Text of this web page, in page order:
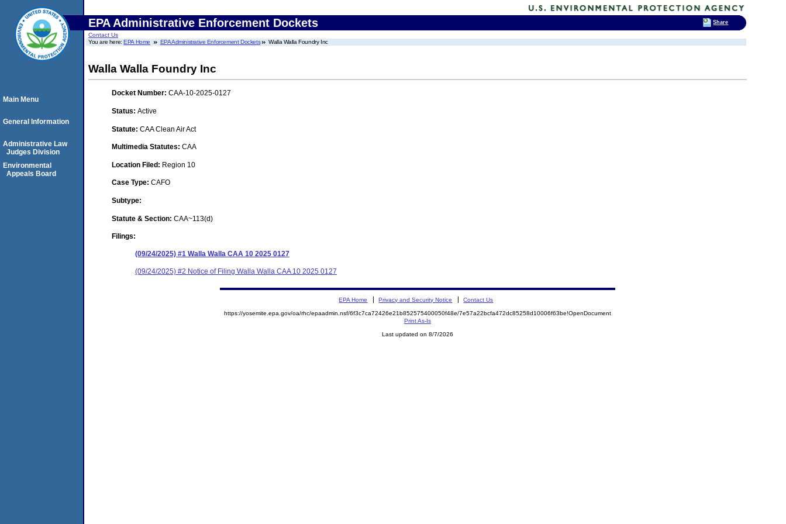
EPA Administrative Enforcement Dockets
Contact Us
You are here:EPA Home EPA Administrative Enforcement Dockets Walla Walla Foundry Inc
Walla Walla Foundry Inc
Docket Number: CAA-10-2025-0127
Status: Active
Statute: CAA Clean Air Act
Multimedia Statutes: CAA
Location Filed: Region 10
Case Type: CAFO
Subtype:
Statute & Section: CAA~113(d)
Filings:
(09/24/2025) #1 Walla Walla CAA 10 2025 0127
(09/24/2025) #2 Notice of Filing Walla Walla CAA 10 2025 0127
Main Menu
General Information
Administrative Law
Judges Division
Environmental
Appeals Board
EPA Home Privacy and Security Notice Contact Us
https://yosemite.epa.gov/oa/rhc/epaadmin.nsf/6f3c7ca72426e21b852575400050f48e/7e57a22bcfa472dc85258d10006f63be!OpenDocument
Print As-Is
Last updated on 8/7/2026
Share